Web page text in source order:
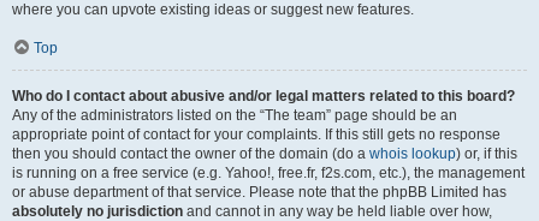
where you can upvote existing ideas or suggest new features.
Top
Who do I contact about abusive and/or legal matters related to this board?
Any of the administrators listed on the “The team” page should be an
appropriate point of contact for your complaints. If this still gets no response
then you should contact the owner of the domain (do a whois lookup) or, if this
is running on a free service (e.g. Yahoo!, free.fr, f2s.com, etc.), the management
or abuse department of that service. Please note that the phpBB Limited has
absolutely no jurisdiction and cannot in any way be held liable over how,